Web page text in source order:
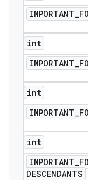
IMPORTANT_
int
IMPORTANT_
int
IMPORTANT_
int
IMPORTANT_
DESCENDANTS